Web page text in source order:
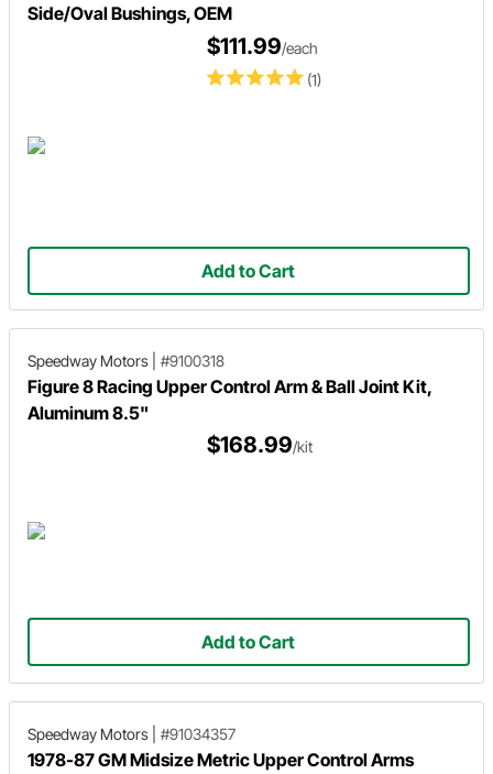
Side/Oval Bushings, OEM
(1)
$111.99/each
Add to Cart
Speedway Motors #9100318
Figure 8 Racing Upper Control Arm & Ball Joint Kit,
Aluminum 8.5"
$168.99/kit
Add to Cart
Speedway Motors #91034357
1978-87 GM Midsize Metric Upper Control Arms